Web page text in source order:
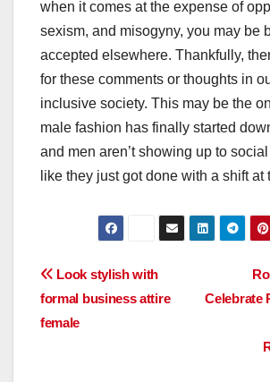
when it comes at the expense of
sexism, and misogyny, you may be
accepted elsewhere. Thankfully,
for these comments or thoughts in
inclusive society. This may be the
male fashion has finally started
and men aren’t showing up to
like they just got done with a shift at
Post
navigation
Celebrate
Look stylish with
formal business attire
female